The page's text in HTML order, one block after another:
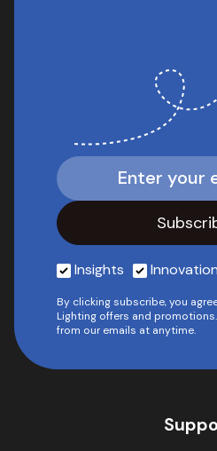
Insights
By clicking subscribe, you
Lighting offers and
from our emails at anytime.